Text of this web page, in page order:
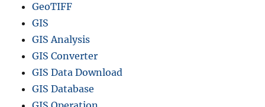
GeoTIFF
GIS
GIS Analysis
GIS Converter
GIS Data Download
GIS Database